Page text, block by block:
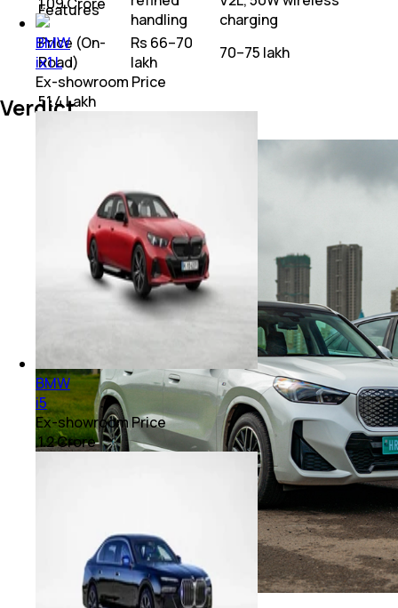
Features
handling
charging
Price (On-
Road)
Rs 66–70
lakh
₹70–75 lakh
Verdict
BMW
ix1 L
Ex-showroom Price
₹ 51.4 Lakh
BMW
i5
Ex-showroom Price
₹ 1.2 Crore